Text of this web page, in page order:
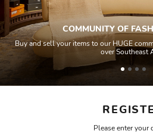
Please enter your
COMMUNITY OF
Buy and sell your items to our HUGE
over Southeast